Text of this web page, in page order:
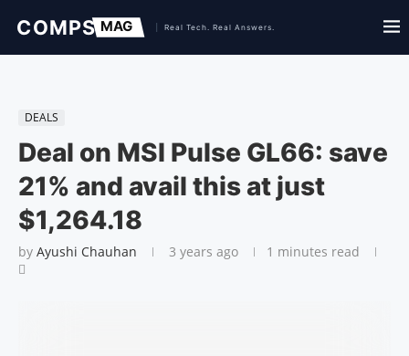
DEALS
Deal on MSI Pulse GL66: save
21% and avail this at just
$1,264.18
by Ayushi Chauhan 3 years ago 1 minutes read